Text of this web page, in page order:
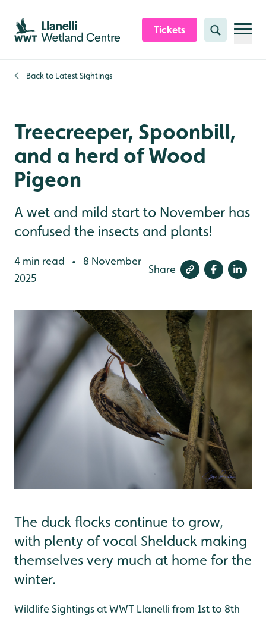
Skip to content header
Skip to main content
Skip to content footer
Tickets Search
Back to Latest Sightings
Treecreeper, Spoonbill,
and a herd of Wood
Pigeon
A wet and mild start to November has
confused the insects and plants!
4 min read •
8 November
2025
Share
The duck flocks continue to grow,
with plenty of vocal Shelduck making
themselves very much at home for the
winter.
Wildlife Sightings at WWT Llanelli from 1st to 8th